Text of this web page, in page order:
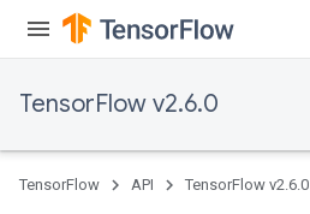
TensorFlow v2.6.0
TensorFlow API TensorFlow v2.6.0